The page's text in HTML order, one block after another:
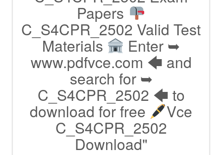
Papers
C_S4CPR_2502 Valid Test
Materials Enter ➥
www.pdfvce.com 🡄 and
search for ➥
C_S4CPR_2502 🡄 to
download for free Vce
C_S4CPR_2502
Download"